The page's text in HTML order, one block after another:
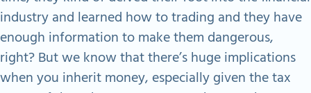
industry and learned how to trading and they have
enough information to make them dangerous,
right? But we know that there’s huge implications
when you inherit money, especially given the tax